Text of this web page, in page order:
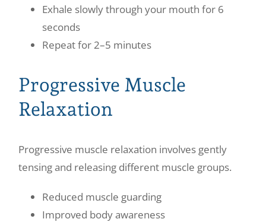
Exhale slowly through your mouth for 6
seconds
Repeat for 2–5 minutes
Progressive Muscle
Relaxation
Progressive muscle relaxation involves gently
tensing and releasing different muscle groups.
Reduced muscle guarding
Improved body awareness